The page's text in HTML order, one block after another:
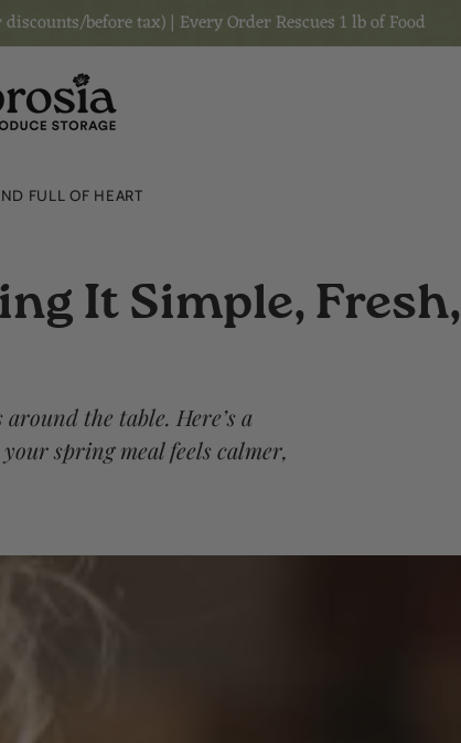
before tax) | Every Order Rescues 1 lb of Food
FULL OF HEART
It Simple, Fresh,
the table. Here’s a
spring meal feels calmer,